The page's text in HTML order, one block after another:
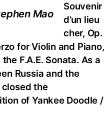
Mao
Souvenir
d’un lieu
cher, Op.
for Violin and Piano,
F.A.E. Sonata. As a
Russia and the
the
of Yankee Doodle /